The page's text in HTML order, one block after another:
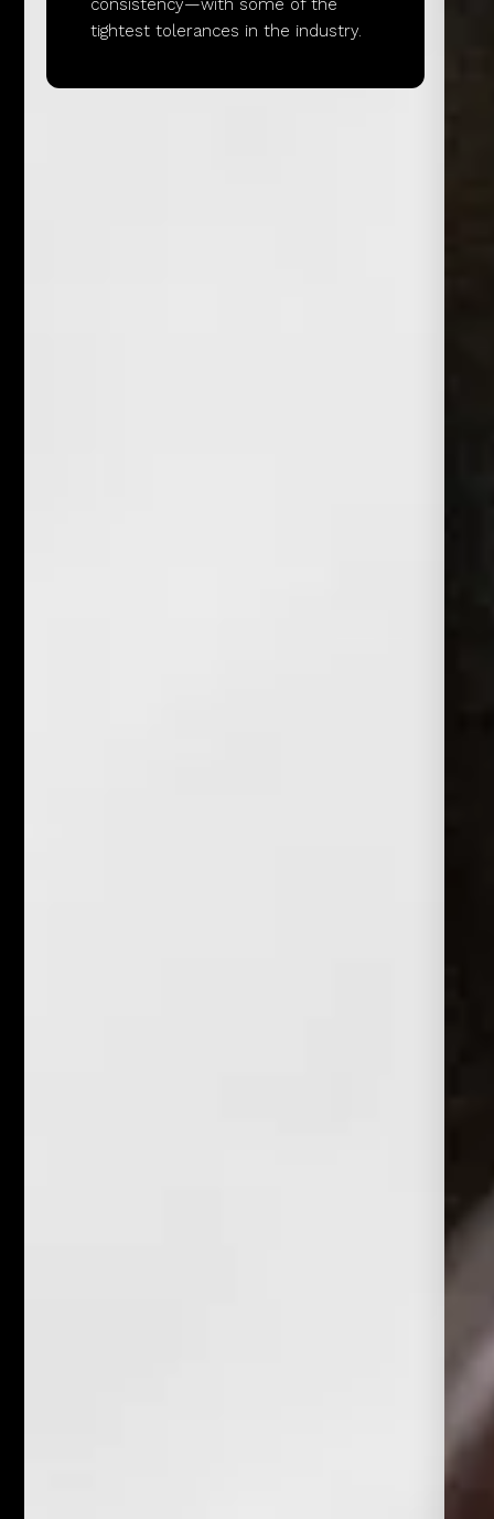
consistency—with some of the
tightest tolerances in the industry.